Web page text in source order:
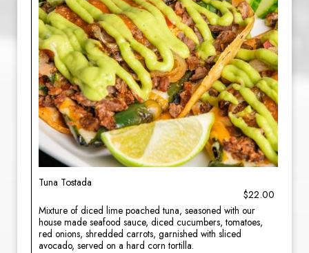
Tuna Tostada
$22.00
Mixture of diced lime poached tuna, seasoned with our
house made seafood sauce, diced cucumbers, tomatoes,
red onions, shredded carrots, garnished with sliced
avocado, served on a hard corn tortilla.